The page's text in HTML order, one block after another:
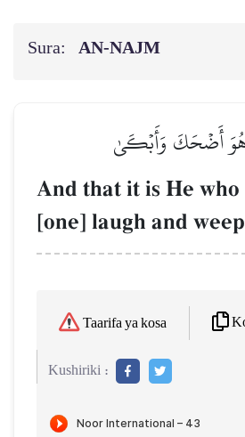
Sura: AN-NAJM
هُوَ أَضۡحَكَ وَأَبۡكَىٰ
And that it is He who
[one] laugh and weep
Taarifa ya kosa
Kushiriki :